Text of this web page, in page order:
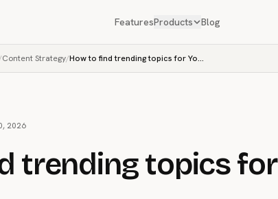
FeaturesProducts Blog
Content Strategy/ How to find trending topics for YouTube
2026
trending topics for